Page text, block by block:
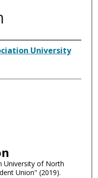
University
University of North
Union" (2019).